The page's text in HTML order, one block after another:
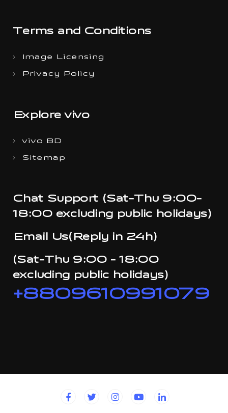
Terms and Conditions
Image Licensing
Privacy Policy
Explore vivo
vivo BD
Sitemap
Chat Support (Sat-Thu 9:00-
18:00 excluding public holidays)
Email Us(Reply in 24h)
(Sat-Thu 9:00 - 18:00
excluding public holidays)
+8809610991079